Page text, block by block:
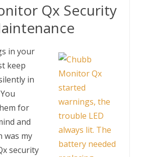
Qx Security
in your
keep
in
for
and
was my
security